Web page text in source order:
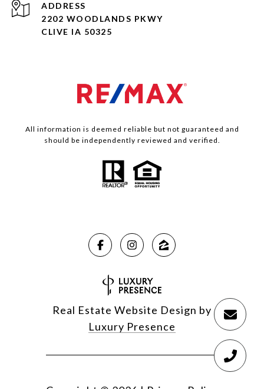
ADDRESS
2202 WOODLANDS PKWY
CLIVE IA 50325
All information is deemed reliable but not guaranteed and
should be independently reviewed and verified.
Real Estate Website Design by
Luxury Presence